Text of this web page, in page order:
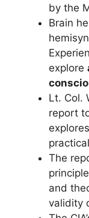
by the
Brain
explore
Lt. Col.
report
The
and
validity